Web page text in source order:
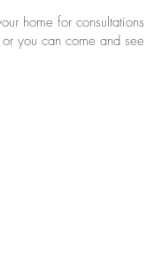
home for consultations
you can come and see